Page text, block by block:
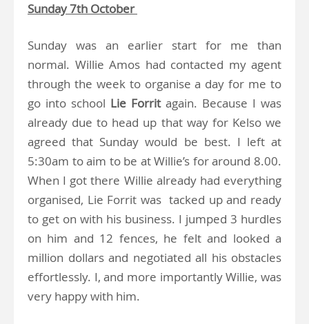
Sunday 7th October
Sunday was an earlier start for me than
normal. Willie Amos had contacted my agent
through the week to organise a day for me to
go into school Lie Forritagain. Because I was
already due to head up that way for Kelso we
agreed that Sunday would be best. I left at
5:30am to aim to be at Willie’s for around 8.00.
When I got there Willie already had everything
organised, Lie Forrit was tacked up and ready
to get on with his business. I jumped 3 hurdles
on him and 12 fences, he felt and looked a
million dollars and negotiated all his obstacles
effortlessly. I, and more importantly Willie, was
very happy with him.